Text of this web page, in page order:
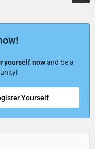
yourself nowand be a
Yourself